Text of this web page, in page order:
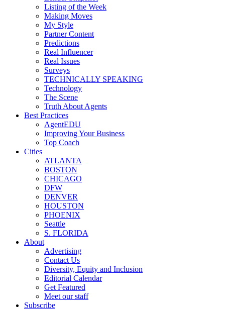
Listing of the Week
Making Moves
My Style
Partner Content
Predictions
Real Influencer
Real Issues
Surveys
TECHNICALLY SPEAKING
Technology
The Scene
Truth About Agents
Best Practices
AgentEDU
Improving Your Business
Top Coach
Cities
ATLANTA
BOSTON
CHICAGO
DFW
DENVER
HOUSTON
PHOENIX
Seattle
S. FLORIDA
About
Advertising
Contact Us
Diversity, Equity and Inclusion
Editorial Calendar
Get Featured
Meet our staff
Subscribe